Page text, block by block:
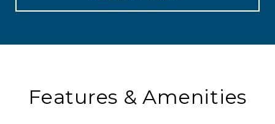
Features & Amenities